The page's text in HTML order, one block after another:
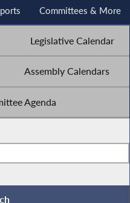
Committees & More
Legislative Calendar
Assembly Calendars
Agenda